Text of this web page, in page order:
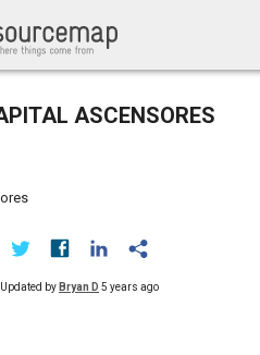
ASCENSORES
Updated by Bryan D 5 years ago